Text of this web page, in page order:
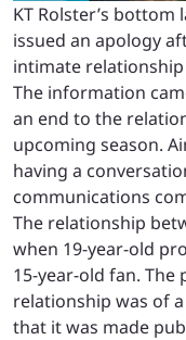
KT Rolster’s bottom
issued an apology
intimate
The information
an end to the
upcoming season.
having a
communications
The relationship
when 19-year-old
15-year-old fan.
relationship was of
that it was made